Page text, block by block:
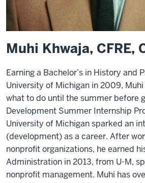
Muhi Khwaja, CFRE,
Earning a Bachelor’s in History and
University of Michigan in 2009,
what to do until the summer before
Development Summer Internship
University of Michigan sparked an
(development) as a career. After
nonprofit organizations, he earned
Administration in 2013, from U-M,
nonprofit management. Muhi has